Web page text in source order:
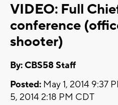
VIDEO: Full
conference
shooter)
By: CBS58 Staff
Posted: May 1, 2014 9:37
5, 2014 2:18 PM CDT